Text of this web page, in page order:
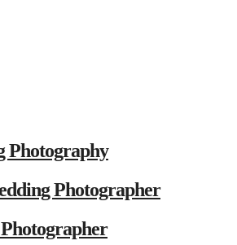
Photography
Photographer